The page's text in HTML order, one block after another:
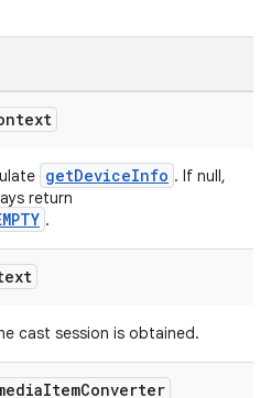
getDeviceInfo . If null,
return
.
cast session is obtained.
ItemConverter